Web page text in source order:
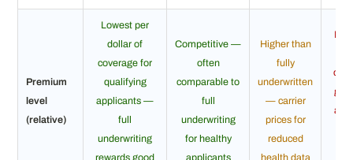
Premium
level
(relative)
Lowest per
dollar of
coverage for
qualifying
applicants —
full
underwriting
Competitive —
often
comparable to
full
underwriting
for healthy
Higher than
fully
underwritten
— carrier
prices for
reduced